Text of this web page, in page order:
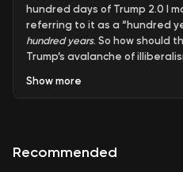
hundred days of Trump 2.0 I
referring to it as a “hundred
hundred years. So how should
Trump’s avalanche of
against Robert Bork,
pursuing moderate suburban
Show more
Recommended